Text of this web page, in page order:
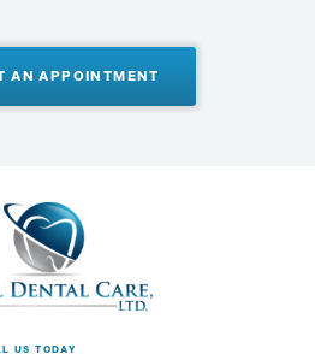
AN APPOINTMENT
US TODAY